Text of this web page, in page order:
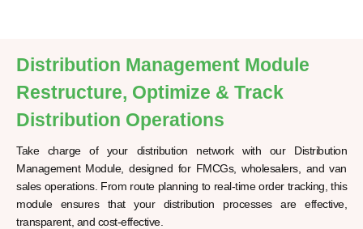
Distribution Management Module
Restructure, Optimize & Track
Distribution Operations
Take charge of your distribution network with our Distribution
Management Module, designed for FMCGs, wholesalers, and van
sales operations. From route planning to real-time order tracking, this
module ensures that your distribution processes are effective,
transparent, and cost-effective.